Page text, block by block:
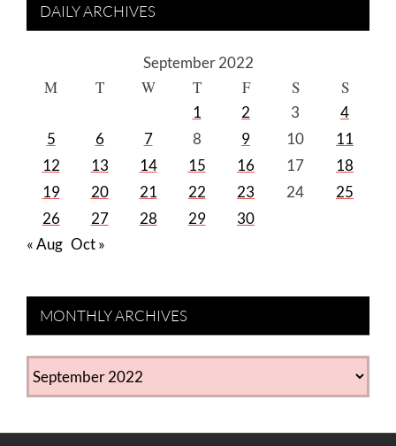
DAILY ARCHIVES
September 2022
M T W T F S S
1 2 3
4
5
6 7 8 9 10
11
12
13 14 15 16 17
18
19
20 21 22 23 24
25
26
27 28 29
30
« Aug Oct »
MONTHLY ARCHIVES
MONTHLY
ARCHIVES